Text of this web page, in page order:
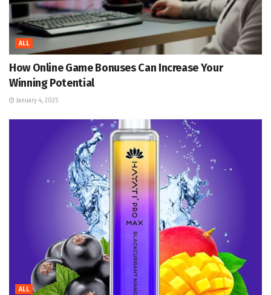
ALL
How Online Game Bonuses Can Increase Your
Winning Potential
January 4, 2025
ALL